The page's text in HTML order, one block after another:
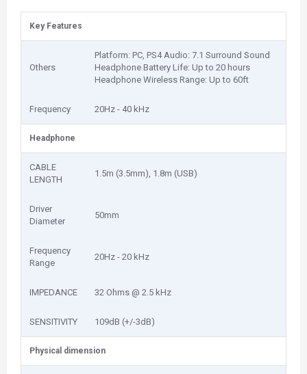
Key Features
Others
Platform: PC, PS4 Audio: 7.1 Surround Sound
Headphone Battery Life: Up to 20 hours
Headphone Wireless Range: Up to 60ft
Frequency 20Hz - 40 kHz
Headphone
CABLE
LENGTH
1.5m (3.5mm), 1.8m (USB)
Driver
Diameter
50mm
Frequency
Range
20Hz - 20 kHz
IMPEDANCE 32 Ohms @ 2.5 kHz
SENSITIVITY 109dB (+/-3dB)
Physical dimension